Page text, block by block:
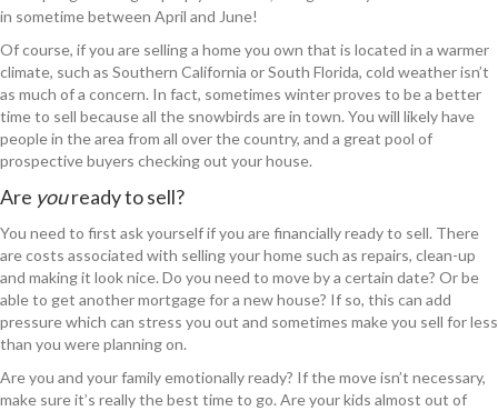
in sometime between April and June!
Of course, if you are selling a home you own that is located in a warmer
climate, such as Southern California or South Florida, cold weather isn’t
as much of a concern. In fact, sometimes winter proves to be a better
time to sell because all the snowbirds are in town. You will likely have
people in the area from all over the country, and a great pool of
prospective buyers checking out your house.
Are youready to sell?
You need to first ask yourself if you are financially ready to sell. There
are costs associated with selling your home such as repairs, clean-up
and making it look nice. Do you need to move by a certain date? Or be
able to get another mortgage for a new house? If so, this can add
pressure which can stress you out and sometimes make you sell for less
than you were planning on.
Are you and your family emotionally ready? If the move isn’t necessary,
make sure it’s really the best time to go. Are your kids almost out of